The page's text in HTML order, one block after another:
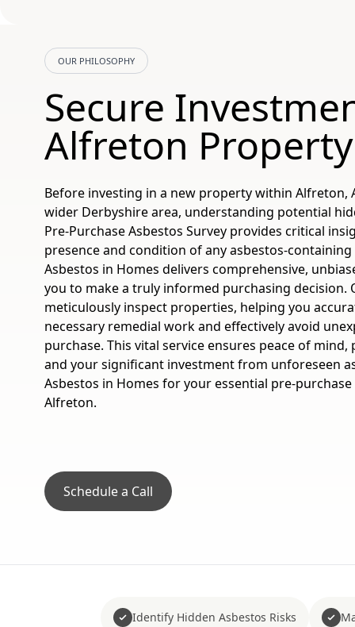
OUR PHILOSOPHY
Secure
Alfreton Property
Before investing in a new property within Alfreton,
wider Derbyshire area, understanding potential
Pre-Purchase Asbestos Survey provides critical
presence and condition of any asbestos-containing
Asbestos in Homes delivers comprehensive,
you to make a truly informed purchasing decision.
meticulously inspect properties, helping you
necessary remedial work and effectively avoid
purchase. This vital service ensures peace of
and your significant investment from unforeseen
Asbestos in Homes for your essential pre-
Alfreton.
Schedule a Call
Identify Hidden Asbestos Risks